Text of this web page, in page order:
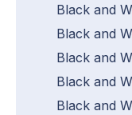
Black and
Black and
Black and
Black and
Black and